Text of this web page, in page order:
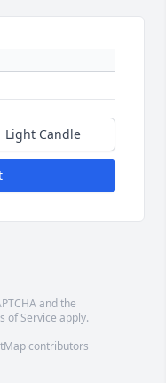
Light Candle
and the
of Service apply.
contributors